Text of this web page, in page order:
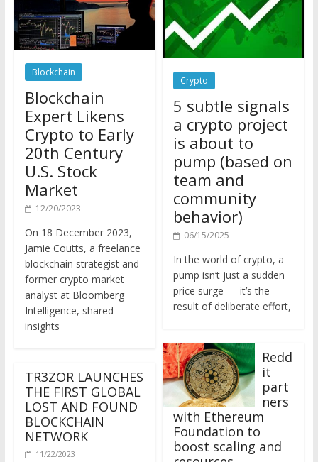
Blockchain
Blockchain
Expert Likens
Crypto to Early
20th Century
U.S. Stock
Market
12/20/2023
Jamie Coutts, a freelance
blockchain strategist and
former crypto market
analyst at Bloomberg
Intelligence, shared
insights
THE FIRST GLOBAL
LOST AND FOUND
BLOCKCHAIN
NETWORK
11/22/2023
Crypto
5 subtle signals
a crypto project
is about to
pump (based on
team and
community
behavior)
06/15/2025
pump isn’t just a sudden
price surge — it’s the
result of deliberate effort,
Redd
it
part
ners
with Ethereum
Foundation to
boost scaling and
resources